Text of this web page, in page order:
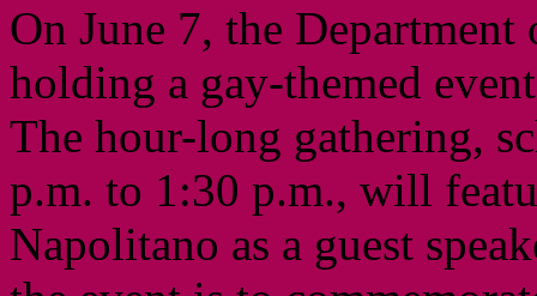
On June 7, the
holding a gay-themed
The hour-long gathering,
p.m. to 1:30 p.m., will
Napolitano as a guest